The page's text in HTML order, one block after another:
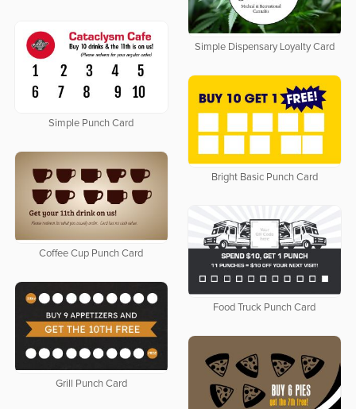
Simple Dispensary Loyalty Card
Simple Punch Card
Bright Basic Punch Card
Coffee Cup Punch Card
Food Truck Punch Card
Grill Punch Card